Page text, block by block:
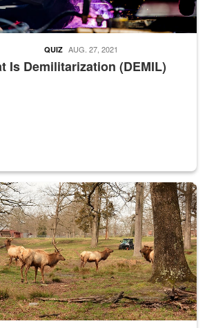
Is Demilitarization (DEMIL)
QUIZ AUG. 27, 2021
supervisor drives wildlife biologist around